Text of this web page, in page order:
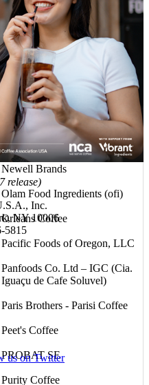
Mountanos Family Coffee &
Tea
NAPCO Brands
National DCP, LLC
Nestlé USA
Neumann Gruppe USA (NG
USA)
Newell Brands
Olam Food Ingredients (ofi)
Orleans Coffee
Pacific Foods of Oregon, LLC
Panfoods Co. Ltd – IGC (Cia.
Iguaçu de Cafe Soluvel)
Paris Brothers - Parisi Coffee
Peet's Coffee
PROBAT SE
Purity Coffee
release)
Inc.
NY 10006
5815